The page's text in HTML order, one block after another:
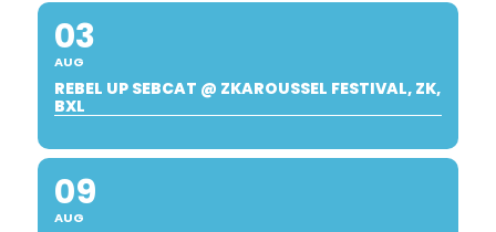
03
AUG
REBEL UP SEBCAT @ ZKAROUSSEL FESTIVAL, ZK,
BXL
09
AUG